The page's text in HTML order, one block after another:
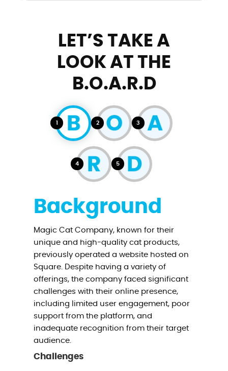
LET’S TAKE A
LOOK AT THE
B.O.A.R.D
1 2 3
4 5
Background
Magic Cat Company, known for their
unique and high-quality cat products,
previously operated a website hosted on
Square. Despite having a variety of
offerings, the company faced significant
challenges with their online presence,
including limited user engagement, poor
support from the platform, and
inadequate recognition from their target
audience.
Challenges